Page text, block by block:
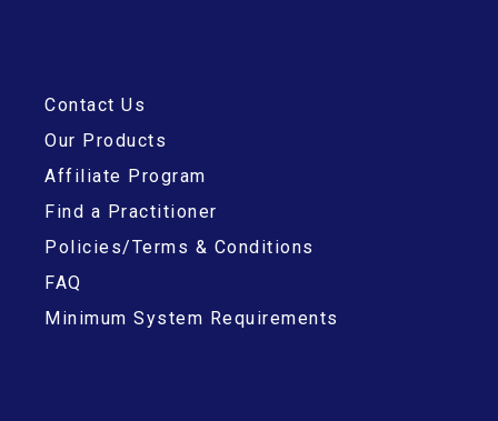
Contact Us
Our Products
Affiliate Program
Find a Practitioner
Policies/Terms & Conditions
FAQ
Minimum System Requirements